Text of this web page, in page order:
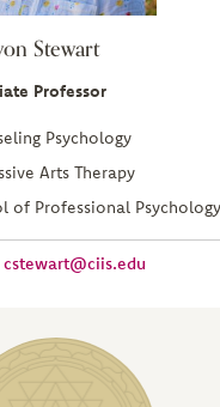
Stewart
Professor
Psychology
Arts Therapy
of Professional
cstewart@ciis.edu